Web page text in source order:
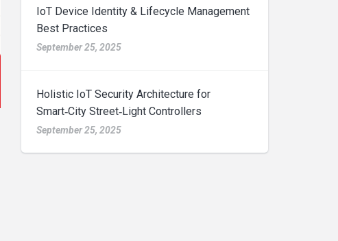
IoT Device Identity & Lifecycle Management
Best Practices
September 25, 2025
Holistic IoT Security Architecture for
Smart‑City Street‑Light Controllers
September 25, 2025